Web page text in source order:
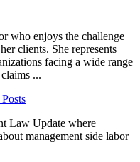
who enjoys the challenge
clients. She represents
facing a wide range
...
Law Update where
management side labor